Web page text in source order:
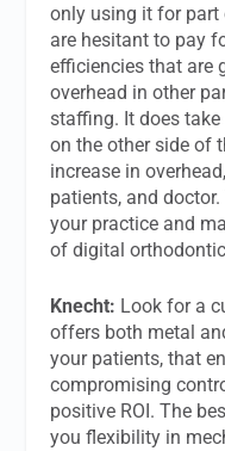
only using it for part
are hesitant to pay
efficiencies that are
overhead in other
staffing. It does
on the other side of
increase in
patients, and
your practice and
of digital
Knecht: Look for a
offers both metal
your patients, that
compromising
positive ROI. The
you flexibility in